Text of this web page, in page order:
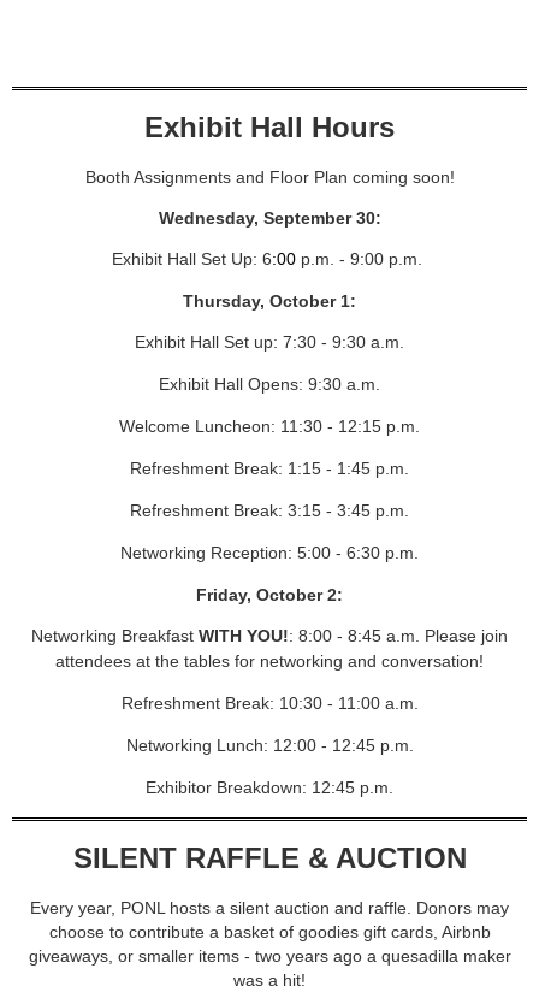
Exhibit Hall Hours
Booth Assignments and Floor Plan coming soon!
Wednesday, September 30:
Exhibit Hall Set Up: 6:00 p.m. - 9:00 p.m.
Thursday, October 1:
Exhibit Hall Set up: 7:30 - 9:30 a.m.
Exhibit Hall Opens: 9:30 a.m.
Welcome Luncheon: 11:30 - 12:15 p.m.
Refreshment Break: 1:15 - 1:45 p.m.
Refreshment Break: 3:15 - 3:45 p.m.
Networking Reception: 5:00 - 6:30 p.m.
Friday, October 2:
Networking Breakfast WITH YOU!: 8:00 - 8:45 a.m. Please join
attendees at the tables for networking and conversation!
Refreshment Break: 10:30 - 11:00 a.m.
Networking Lunch: 12:00 - 12:45 p.m.
Exhibitor Breakdown: 12:45 p.m.
SILENT RAFFLE & AUCTION
Every year, PONL hosts a silent auction and raffle. Donors may
choose to contribute a basket of goodies gift cards, Airbnb
giveaways, or smaller items - two years ago a quesadilla maker
was a hit!